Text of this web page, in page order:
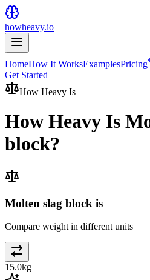
howheavy.io
HomeHow It WorksExamplesPricing
Get Started
How Heavy Is
How Heavy Is
block?
Molten slag block is
Compare weight in different units
15.0kg